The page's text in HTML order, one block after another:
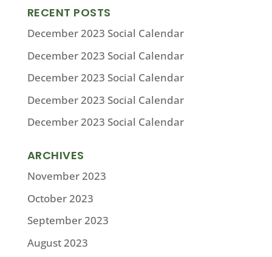
RECENT POSTS
December 2023 Social Calendar
December 2023 Social Calendar
December 2023 Social Calendar
December 2023 Social Calendar
December 2023 Social Calendar
ARCHIVES
November 2023
October 2023
September 2023
August 2023